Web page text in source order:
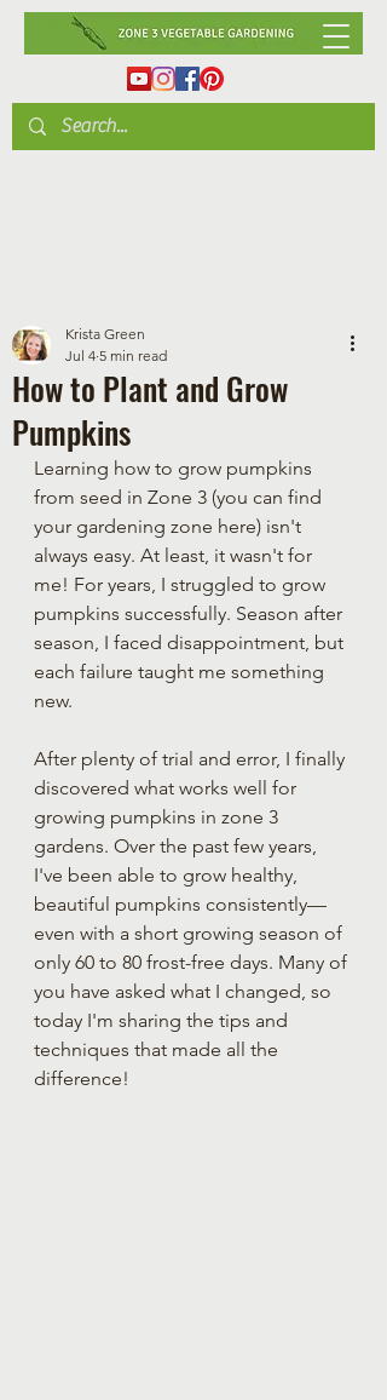
How to Plant and Grow
Pumpkins
Krista Green
Jul 4 5 min read
Learning how to grow pumpkins
from seed in Zone 3 (you can find
your gardening zone here) isn't
always easy. At least, it wasn't for
me! For years, I struggled to grow
pumpkins successfully. Season after
season, I faced disappointment, but
each failure taught me something
new.
After plenty of trial and error, I finally
discovered what works well for
growing pumpkins in zone 3
gardens. Over the past few years,
I've been able to grow healthy,
beautiful pumpkins consistently—
even with a short growing season of
only 60 to 80 frost-free days. Many of
you have asked what I changed, so
today I'm sharing the tips and
techniques that made all the
difference!